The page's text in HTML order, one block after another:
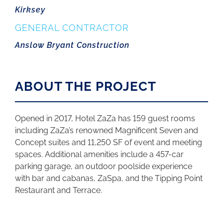
Kirksey
GENERAL CONTRACTOR
Anslow Bryant Construction
ABOUT THE PROJECT
Opened in 2017, Hotel ZaZa has 159 guest rooms
including ZaZa’s renowned Magnificent Seven and
Concept suites and 11,250 SF of event and meeting
spaces. Additional amenities include a 457-car
parking garage, an outdoor poolside experience
with bar and cabanas, ZaSpa, and the Tipping Point
Restaurant and Terrace.